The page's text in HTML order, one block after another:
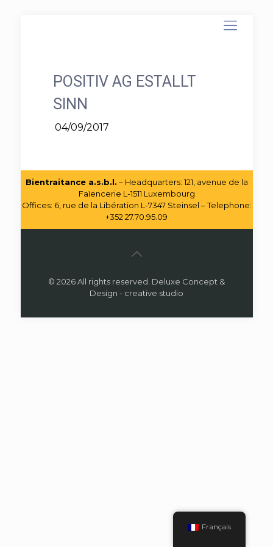
POSITIV AG ESTALLT
SINN
04/09/2017
Bientraitance a.s.b.l. – Headquarters: 121, avenue de la
Faïencerie L-1511 Luxembourg
Offices: 6, rue de la Libération L-7347 Steinsel – Telephone:
+352 27.70.95.09
© 2026 All rights reserved. Deluxe Concept &
Design - creative studio
Français